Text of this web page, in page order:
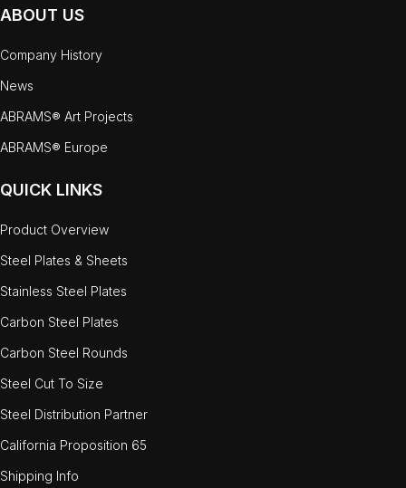
ABOUT US
Company History
News
ABRAMS® Art Projects
ABRAMS® Europe
QUICK LINKS
Product Overview
Steel Plates & Sheets
Stainless Steel Plates
Carbon Steel Plates
Carbon Steel Rounds
Steel Cut To Size
Steel Distribution Partner
California Proposition 65
Shipping Info